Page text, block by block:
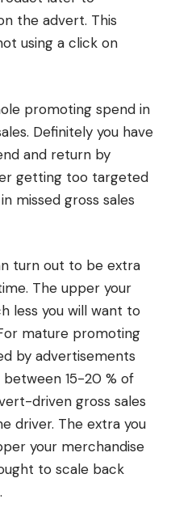
the advert. This
using a click on
promoting spend in
Definitely you have
and return by
getting too targeted
missed gross sales
turn out to be extra
The upper your
less you will want to
mature promoting
by advertisements
15-20 % of
driven gross sales
driver. The extra you
your merchandise
to scale back